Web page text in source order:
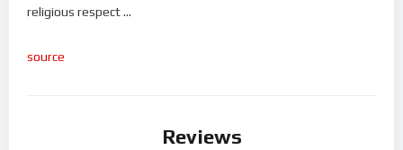
religious respect …
source
Reviews